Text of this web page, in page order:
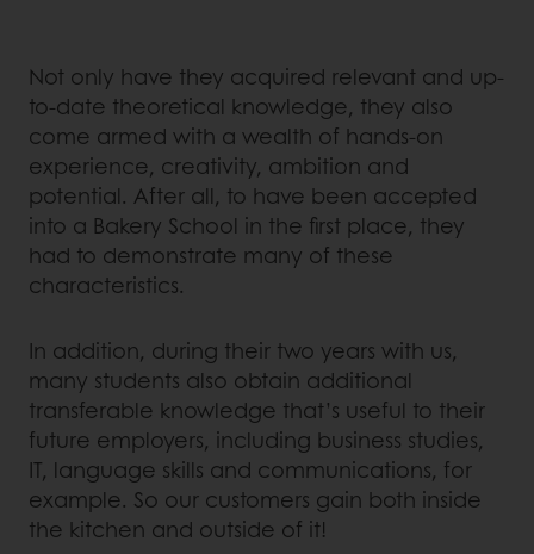
Not only have they acquired relevant and up-
to-date theoretical knowledge, they also
come armed with a wealth of hands-on
experience, creativity, ambition and
potential. After all, to have been accepted
into a Bakery School in the first place, they
had to demonstrate many of these
characteristics.
In addition, during their two years with us,
many students also obtain additional
transferable knowledge that’s useful to their
future employers, including business studies,
IT, language skills and communications, for
example. So our customers gain both inside
the kitchen and outside of it!